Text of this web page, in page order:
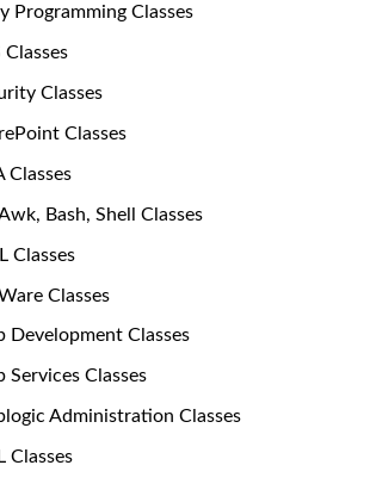
Programming Classes
Classes
Classes
Classes
Classes
Bash, Shell Classes
Classes
Classes
Development Classes
Services Classes
Administration Classes
Classes